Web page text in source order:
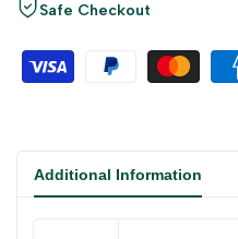
Safe Checkout
Additional Information